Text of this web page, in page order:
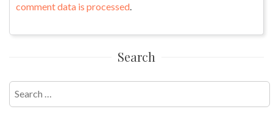
comment data is processed.
Search
Search
for: